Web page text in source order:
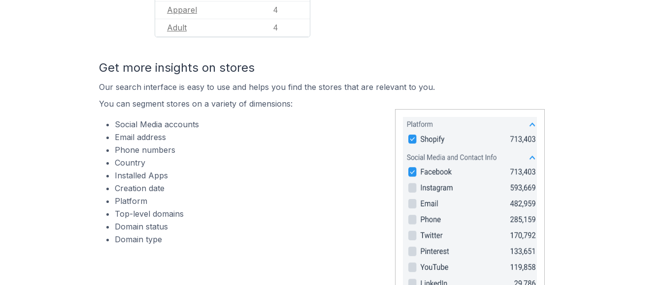
Apparel 4
Adult 4
Get more insights on stores
Our search interface is easy to use and helps you find the stores that are relevant to you.
You can segment stores on a variety of dimensions:
Social Media accounts
Email address
Phone numbers
Country
Installed Apps
Creation date
Platform
Top-level domains
Domain status
Domain type